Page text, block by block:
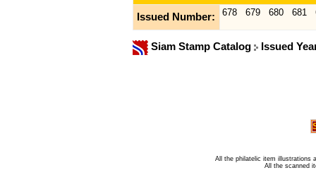
Issued Number: 678 679 680 681
Siam Stamp Catalog Issued
All the philatelic item illustrations
All the scanned